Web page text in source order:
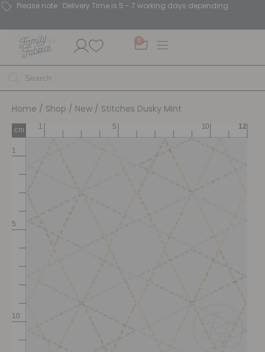
Please note : Delivery Time is 5 - 7 working days depending.
0
Home / Shop / New / Stitches Dusky Mint